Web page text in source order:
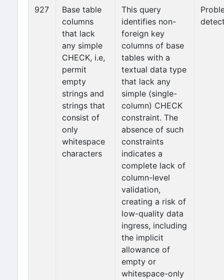
927
Base table
columns
that lack
any simple
CHECK, i.e,
permit
empty
strings and
strings that
consist of
only
whitespace
characters
This query
identifies non-
foreign key
columns of base
tables with a
textual data type
that lack any
simple (single-
column) CHECK
constraint. The
absence of such
constraints
indicates a
complete lack of
column-level
validation,
creating a risk of
low-quality data
ingress, including
the implicit
allowance of
empty or
whitespace-only